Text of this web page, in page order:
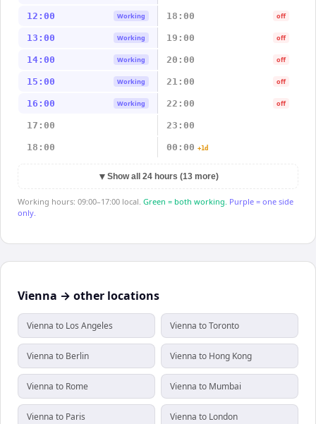
12:00 Working 18:00 off
13:00 Working 19:00 off
14:00 Working 20:00 off
15:00 Working 21:00 off
16:00 Working 22:00 off
17:00 23:00
18:00 00:00 +1d
▼ Show all 24 hours (13 more)
Working hours: 09:00–17:00 local. Green = both working. Purple = one side
only.
Vienna → other locations
Vienna to Los Angeles Vienna to Toronto
Vienna to Berlin Vienna to Hong Kong
Vienna to Rome Vienna to Mumbai
Vienna to Paris Vienna to London